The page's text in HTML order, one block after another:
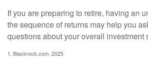
If you are preparing to retire, having an
the sequence of returns may help you
questions about your overall investment
1. Blackrock.com, 2025